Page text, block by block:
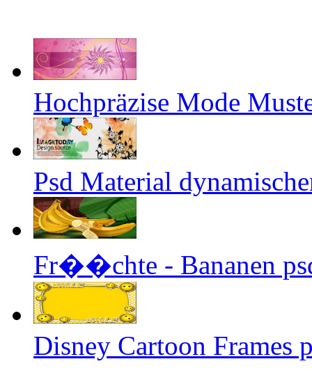
Hochpräzise Mode
Psd Material
Fr��chte - Bananen
Disney Cartoon Frames